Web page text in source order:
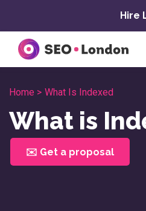
content
Hire
Home > What Is Indexed
What is
✉️ Get a proposal